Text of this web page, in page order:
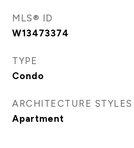
MLS® ID
W13473374
TYPE
Condo
ARCHITECTURE STYLES
Apartment